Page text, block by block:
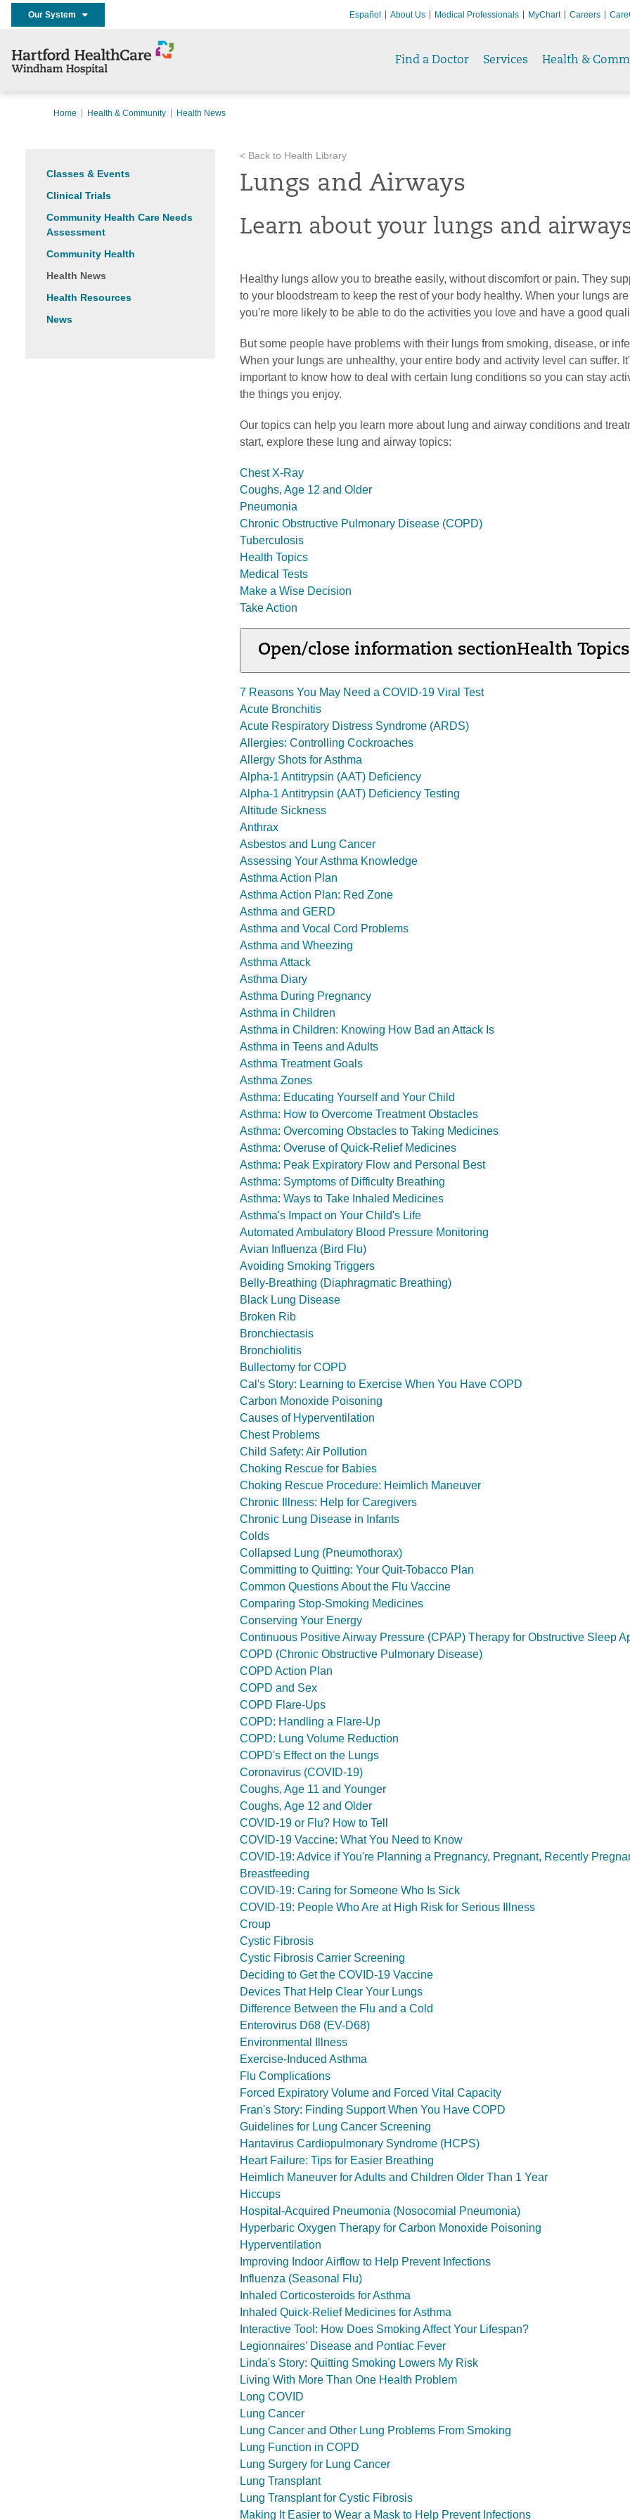
Our System Español About Us Medical Professionals MyChart Careers
Find a Doctor Services Health &
Home Health & Community Health News
Classes & Events
Clinical Trials
Community Health Care Needs
Assessment
Community Health
Health News
Health Resources
News
< Back to Health Library
Lungs and Airways
Learn about your lungs and
Healthy lungs allow you to breathe easily, without discomfort or pain. They
to your bloodstream to keep the rest of your body healthy. When your lungs
you're more likely to be able to do the activities you love and have a good
But some people have problems with their lungs from smoking, disease, or
When your lungs are unhealthy, your entire body and activity level can suffer.
important to know how to deal with certain lung conditions so you can stay
the things you enjoy.
Our topics can help you learn more about lung and airway conditions and
start, explore these lung and airway topics:
Chest X-Ray
Coughs, Age 12 and Older
Pneumonia
Chronic Obstructive Pulmonary Disease (COPD)
Tuberculosis
Health Topics
Medical Tests
Make a Wise Decision
Take Action
Open/close information sectionHealth Topics
7 Reasons You May Need a COVID-19 Viral Test
Acute Bronchitis
Acute Respiratory Distress Syndrome (ARDS)
Allergies: Controlling Cockroaches
Allergy Shots for Asthma
Alpha-1 Antitrypsin (AAT) Deficiency
Alpha-1 Antitrypsin (AAT) Deficiency Testing
Altitude Sickness
Anthrax
Asbestos and Lung Cancer
Assessing Your Asthma Knowledge
Asthma Action Plan
Asthma Action Plan: Red Zone
Asthma and GERD
Asthma and Vocal Cord Problems
Asthma and Wheezing
Asthma Attack
Asthma Diary
Asthma During Pregnancy
Asthma in Children
Asthma in Children: Knowing How Bad an Attack Is
Asthma in Teens and Adults
Asthma Treatment Goals
Asthma Zones
Asthma: Educating Yourself and Your Child
Asthma: How to Overcome Treatment Obstacles
Asthma: Overcoming Obstacles to Taking Medicines
Asthma: Overuse of Quick-Relief Medicines
Asthma: Peak Expiratory Flow and Personal Best
Asthma: Symptoms of Difficulty Breathing
Asthma: Ways to Take Inhaled Medicines
Asthma's Impact on Your Child's Life
Automated Ambulatory Blood Pressure Monitoring
Avian Influenza (Bird Flu)
Avoiding Smoking Triggers
Belly-Breathing (Diaphragmatic Breathing)
Black Lung Disease
Broken Rib
Bronchiectasis
Bronchiolitis
Bullectomy for COPD
Cal's Story: Learning to Exercise When You Have COPD
Carbon Monoxide Poisoning
Causes of Hyperventilation
Chest Problems
Child Safety: Air Pollution
Choking Rescue for Babies
Choking Rescue Procedure: Heimlich Maneuver
Chronic Illness: Help for Caregivers
Chronic Lung Disease in Infants
Colds
Collapsed Lung (Pneumothorax)
Committing to Quitting: Your Quit-Tobacco Plan
Common Questions About the Flu Vaccine
Comparing Stop-Smoking Medicines
Conserving Your Energy
Continuous Positive Airway Pressure (CPAP) Therapy for Obstructive Sleep
COPD (Chronic Obstructive Pulmonary Disease)
COPD Action Plan
COPD and Sex
COPD Flare-Ups
COPD: Handling a Flare-Up
COPD: Lung Volume Reduction
COPD's Effect on the Lungs
Coronavirus (COVID-19)
Coughs, Age 11 and Younger
Coughs, Age 12 and Older
COVID-19 or Flu? How to Tell
COVID-19 Vaccine: What You Need to Know
COVID-19: Advice if You're Planning a Pregnancy, Pregnant, Recently
Breastfeeding
COVID-19: Caring for Someone Who Is Sick
COVID-19: People Who Are at High Risk for Serious Illness
Croup
Cystic Fibrosis
Cystic Fibrosis Carrier Screening
Deciding to Get the COVID-19 Vaccine
Devices That Help Clear Your Lungs
Difference Between the Flu and a Cold
Enterovirus D68 (EV-D68)
Environmental Illness
Exercise-Induced Asthma
Flu Complications
Forced Expiratory Volume and Forced Vital Capacity
Fran's Story: Finding Support When You Have COPD
Guidelines for Lung Cancer Screening
Hantavirus Cardiopulmonary Syndrome (HCPS)
Heart Failure: Tips for Easier Breathing
Heimlich Maneuver for Adults and Children Older Than 1 Year
Hiccups
Hospital-Acquired Pneumonia (Nosocomial Pneumonia)
Hyperbaric Oxygen Therapy for Carbon Monoxide Poisoning
Hyperventilation
Improving Indoor Airflow to Help Prevent Infections
Influenza (Seasonal Flu)
Inhaled Corticosteroids for Asthma
Inhaled Quick-Relief Medicines for Asthma
Interactive Tool: How Does Smoking Affect Your Lifespan?
Legionnaires' Disease and Pontiac Fever
Linda's Story: Quitting Smoking Lowers My Risk
Living With More Than One Health Problem
Long COVID
Lung Cancer
Lung Cancer and Other Lung Problems From Smoking
Lung Function in COPD
Lung Surgery for Lung Cancer
Lung Transplant
Lung Transplant for Cystic Fibrosis
Making It Easier to Wear a Mask to Help Prevent Infections